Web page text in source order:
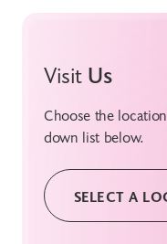
Visit Us
Choose the
down list below.
SELECT A